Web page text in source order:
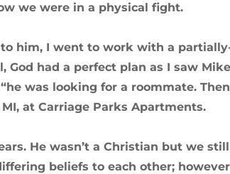
we were in a physical fight.
him, I went to work with a
God had a perfect plan as I saw
was looking for a roommate.
at Carriage Parks Apartments.
He wasn’t a Christian but we
beliefs to each other;